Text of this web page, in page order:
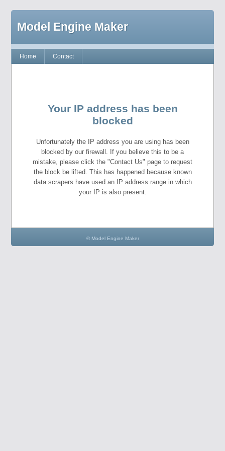
Model Engine Maker
Home Contact
Your IP address has been
blocked
Unfortunately the IP address you are using has been
blocked by our firewall. If you believe this to be a
mistake, please click the "Contact Us" page to request
the block be lifted. This has happened because known
data scrapers have used an IP address range in which
your IP is also present.
© Model Engine Maker